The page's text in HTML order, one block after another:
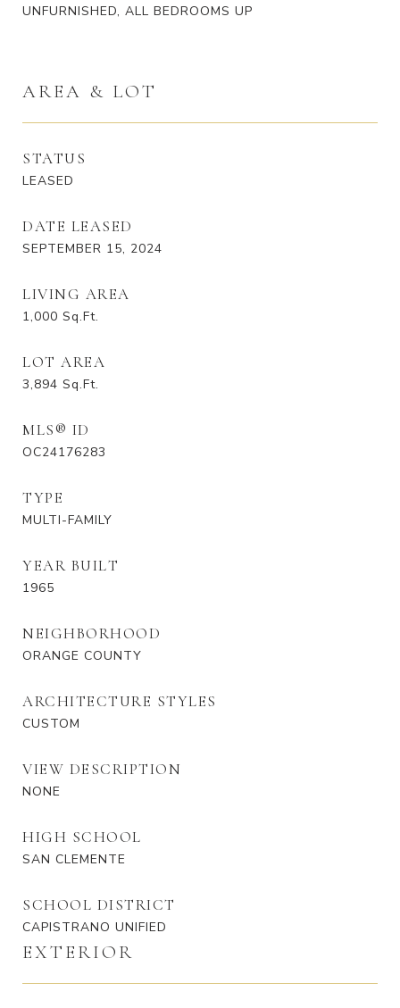
UNFURNISHED, ALL BEDROOMS UP
AREA & LOT
STATUS
LEASED
DATE LEASED
SEPTEMBER 15, 2024
LIVING AREA
1,000 Sq.Ft.
LOT AREA
3,894 Sq.Ft.
MLS® ID
OC24176283
TYPE
MULTI-FAMILY
YEAR BUILT
1965
NEIGHBORHOOD
ORANGE COUNTY
ARCHITECTURE STYLES
CUSTOM
VIEW DESCRIPTION
NONE
HIGH SCHOOL
SAN CLEMENTE
SCHOOL DISTRICT
CAPISTRANO UNIFIED
EXTERIOR